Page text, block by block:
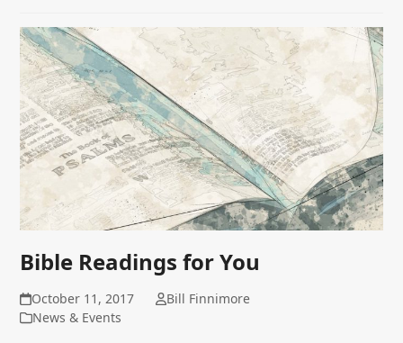
Bible Readings for You
October 11, 2017
Bill Finnimore
News & Events